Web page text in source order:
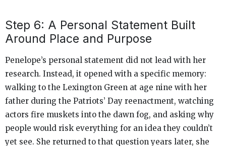
Step 6: A Personal Statement Built
Around Place and Purpose
Penelope’s personal statement did not lead with her
research. Instead, it opened with a specific memory:
walking to the Lexington Green at age nine with her
father during the Patriots’ Day reenactment, watching
actors fire muskets into the dawn fog, and asking why
people would risk everything for an idea they couldn’t
yet see. She returned to that question years later, she